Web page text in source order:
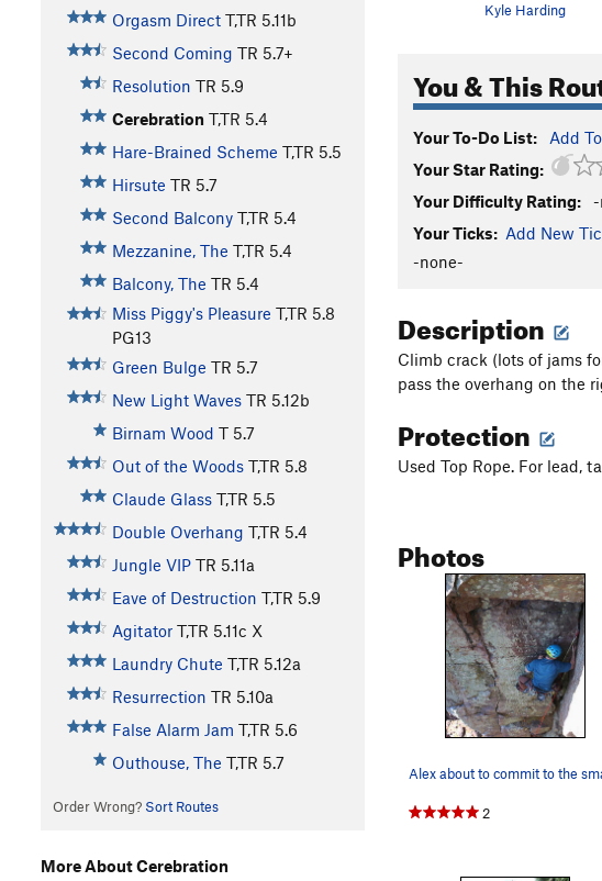
Orgasm Direct T,TR 5.11b
Second Coming TR 5.7+
Resolution TR 5.9
Cerebration T,TR 5.4
Hare-Brained Scheme T,TR 5.5
Hirsute TR 5.7
Second Balcony T,TR 5.4
Mezzanine, The T,TR 5.4
Balcony, The TR 5.4
Miss Piggy's Pleasure T,TR 5.8
PG13
Green Bulge TR 5.7
New Light Waves TR 5.12b
Birnam Wood T 5.7
Out of the Woods T,TR 5.8
Claude Glass T,TR 5.5
Double Overhang T,TR 5.4
Jungle VIP TR 5.11a
Eave of Destruction T,TR 5.9
Agitator T,TR 5.11c X
Laundry Chute T,TR 5.12a
Resurrection TR 5.10a
False Alarm Jam T,TR 5.6
Outhouse, The T,TR 5.7
Order Wrong? Sort Routes
Kyle Harding
You & This
Your To-Do List: Add
Your Star Rating:
Your Difficulty Rating:
-
Your Ticks: Add New
-none-
Description
Climb crack (lots of jams
pass the overhang on the
Protection
Used Top Rope. For lead,
Photos
2
More About Cerebration